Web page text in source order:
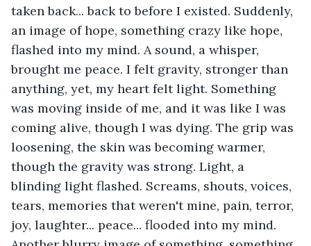
taken back... back to before I existed. Suddenly,
an image of hope, something crazy like hope,
flashed into my mind. A sound, a whisper,
brought me peace. I felt gravity, stronger than
anything, yet, my heart felt light. Something
was moving inside of me, and it was like I was
coming alive, though I was dying. The grip was
loosening, the skin was becoming warmer,
though the gravity was strong. Light, a
blinding light flashed. Screams, shouts, voices,
tears, memories that weren't mine, pain, terror,
joy, laughter... peace... flooded into my mind.